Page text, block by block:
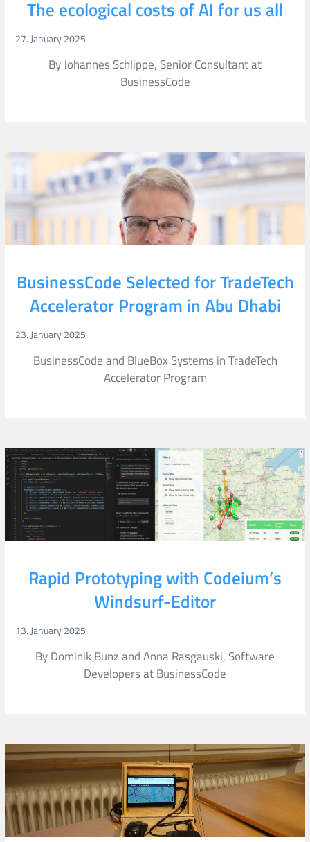
The ecological costs of AI for us all
27. January 2025
By Johannes Schlippe, Senior Consultant at
BusinessCode
BusinessCode Selected for TradeTech
Accelerator Program in Abu Dhabi
23. January 2025
BusinessCode and BlueBox Systems in TradeTech
Accelerator Program
Rapid Prototyping with Codeium’s
Windsurf-Editor
13. January 2025
By Dominik Bunz and Anna Rasgauski, Software
Developers at BusinessCode